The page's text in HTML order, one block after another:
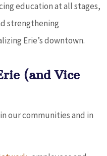
education at all stages,
strengthening
Erie’s downtown.
(and Vice
our communities and in